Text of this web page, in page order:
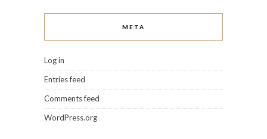
META
Log in
Entries feed
Comments feed
WordPress.org